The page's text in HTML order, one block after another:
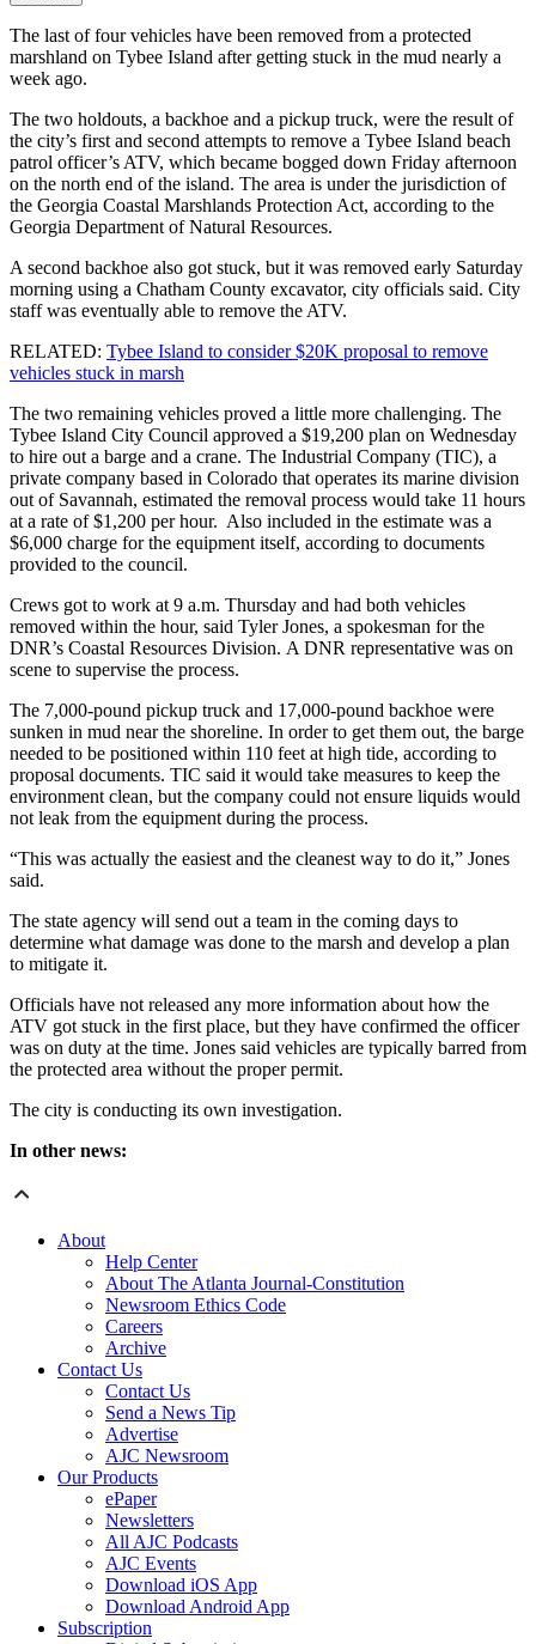
The last of four vehicles have been removed from a protected
marshland on Tybee Island after getting stuck in the mud nearly a
week ago.
The two holdouts, a backhoe and a pickup truck, were the result of
the city’s first and second attempts to remove a Tybee Island beach
patrol officer’s ATV, which became bogged down Friday afternoon
on the north end of the island. The area is under the jurisdiction of
the Georgia Coastal Marshlands Protection Act, according to the
Georgia Department of Natural Resources.
A second backhoe also got stuck, but it was removed early Saturday
morning using a Chatham County excavator, city officials said. City
staff was eventually able to remove the ATV.
RELATED: Tybee Island to consider $20K proposal to remove
vehicles stuck in marsh
The two remaining vehicles proved a little more challenging. The
Tybee Island City Council approved a $19,200 plan on Wednesday
to hire out a barge and a crane. The Industrial Company (TIC), a
private company based in Colorado that operates its marine division
out of Savannah, estimated the removal process would take 11 hours
at a rate of $1,200 per hour. Also included in the estimate was a
$6,000 charge for the equipment itself, according to documents
provided to the council.
Crews got to work at 9 a.m. Thursday and had both vehicles
removed within the hour, said Tyler Jones, a spokesman for the
DNR’s Coastal Resources Division. A DNR representative was on
scene to supervise the process.
The 7,000-pound pickup truck and 17,000-pound backhoe were
sunken in mud near the shoreline. In order to get them out, the barge
needed to be positioned within 110 feet at high tide, according to
proposal documents. TIC said it would take measures to keep the
environment clean, but the company could not ensure liquids would
not leak from the equipment during the process.
“This was actually the easiest and the cleanest way to do it,” Jones
said.
The state agency will send out a team in the coming days to
determine what damage was done to the marsh and develop a plan
to mitigate it.
Officials have not released any more information about how the
ATV got stuck in the first place, but they have confirmed the officer
was on duty at the time. Jones said vehicles are typically barred from
the protected area without the proper permit.
The city is conducting its own investigation.
In other news:
About
Help Center
About The Atlanta Journal-Constitution
Newsroom Ethics Code
Careers
Archive
Contact Us
Contact Us
Send a News Tip
Advertise
AJC Newsroom
Our Products
ePaper
Newsletters
All AJC Podcasts
AJC Events
Download iOS App
Download Android App
Subscription